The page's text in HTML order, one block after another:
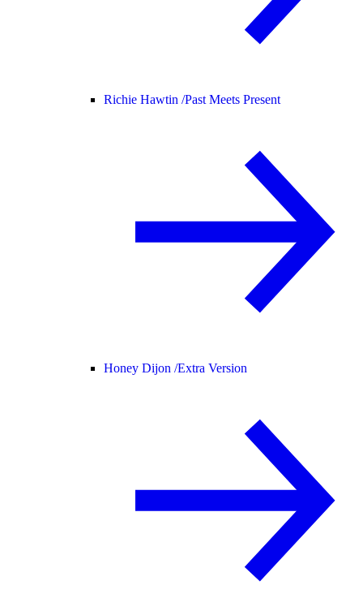
Richie Hawtin /Past Meets Present
Honey Dijon /Extra Version